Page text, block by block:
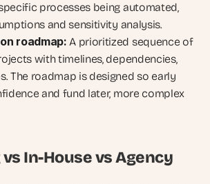
processes being automated,
and sensitivity analysis.
roadmap: A prioritized sequence of
with timelines, dependencies,
The roadmap is designed so early
and fund later, more complex
In-House vs Agency